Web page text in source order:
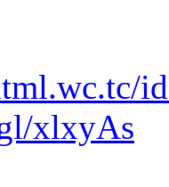
xlxyAs